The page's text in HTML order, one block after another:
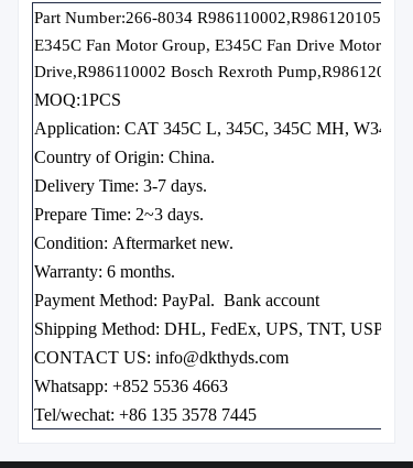
Part Number:266-8034 R986110002,R986120105
E345C Fan Motor Group, E345C Fan Drive Motor
Drive,R986110002 Bosch Rexroth
MOQ:1PCS
Application: CAT 345C L, 345C, 345C MH, W345C
Country of Origin: China.
Delivery Time: 3-7 days.
Prepare Time: 2~3 days.
Condition: Aftermarket new.
Warranty: 6 months.
Payment Method: PayPal. Bank account
Shipping Method: DHL, FedEx, UPS, TNT, USPS
CONTACT US: info@dkthyds.com
Whatsapp: +852 5536 4663
Tel/wechat: +86 135 3578 7445